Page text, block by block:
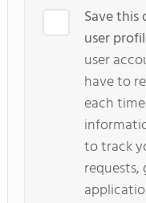
Save
user
user
have to
each
to track